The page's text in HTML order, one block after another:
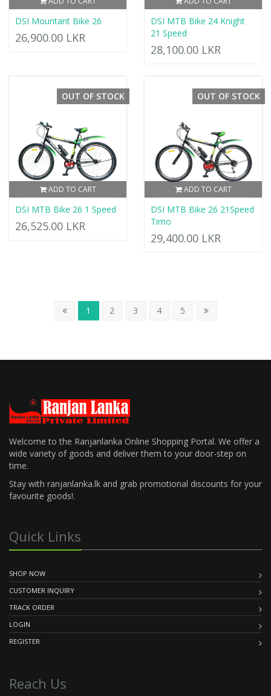
DSI Mountant Bike 26
26,900.00 LKR
DSI MTB Bike 24 Knight
21 Speed
28,100.00 LKR
ADD TO CART
OUT OF STOCK
DSI MTB Bike 26 1 Speed
26,525.00 LKR
ADD TO CART
OUT OF STOCK
DSI MTB Bike 26 21Speed
Timo
29,400.00 LKR
1 2 3 4 5
Welcome to the Ranjanlanka Online Shopping Portal. We offer a
wide variety of goods and deliver them to your door-step on
time.
Stay with ranjanlanka.lk and grab promotional discounts for your
favourite goods!.
Quick Links
SHOP NOW
CUSTOMER INQUIRY
TRACK ORDER
LOGIN
REGISTER
Reach Us